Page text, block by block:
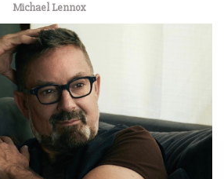
Michael Lennox